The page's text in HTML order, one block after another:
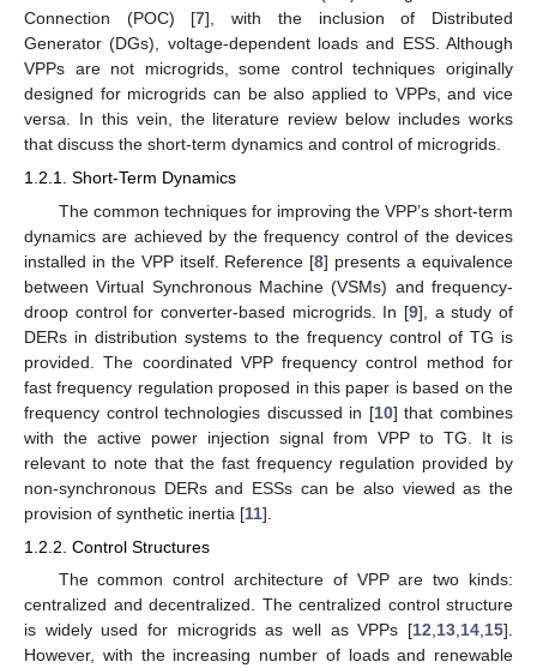
Connection (POC) [7], with the inclusion of Distributed
Generator (DGs), voltage-dependent loads and ESS. Although
VPPs are not microgrids, some control techniques originally
designed for microgrids can be also applied to VPPs, and vice
versa. In this vein, the literature review below includes works
that discuss the short-term dynamics and control of microgrids.
1.2.1. Short-Term Dynamics
The common techniques for improving the VPP’s short-term
dynamics are achieved by the frequency control of the devices
installed in the VPP itself. Reference [8] presents a equivalence
between Virtual Synchronous Machine (VSMs) and frequency-
droop control for converter-based microgrids. In [9], a study of
DERs in distribution systems to the frequency control of TG is
provided. The coordinated VPP frequency control method for
fast frequency regulation proposed in this paper is based on the
frequency control technologies discussed in [10] that combines
with the active power injection signal from VPP to TG. It is
relevant to note that the fast frequency regulation provided by
non-synchronous DERs and ESSs can be also viewed as the
provision of synthetic inertia [11].
1.2.2. Control Structures
The common control architecture of VPP are two kinds:
centralized and decentralized. The centralized control structure
is widely used for microgrids as well as VPPs [12 13 14 15].
However, with the increasing number of loads and renewable